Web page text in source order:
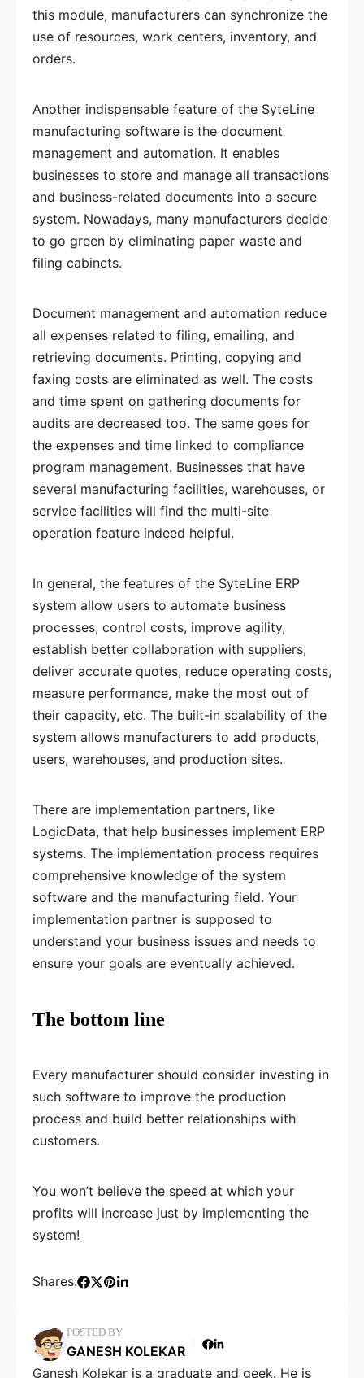
this module, manufacturers can synchronize the
use of resources, work centers, inventory, and
orders.
Another indispensable feature of the SyteLine
manufacturing software is the document
management and automation. It enables
businesses to store and manage all transactions
and business-related documents into a secure
system. Nowadays, many manufacturers decide
to go green by eliminating paper waste and
filing cabinets.
Document management and automation reduce
all expenses related to filing, emailing, and
retrieving documents. Printing, copying and
faxing costs are eliminated as well. The costs
and time spent on gathering documents for
audits are decreased too. The same goes for
the expenses and time linked to compliance
program management. Businesses that have
several manufacturing facilities, warehouses, or
service facilities will find the multi-site
operation feature indeed helpful.
In general, the features of the SyteLine ERP
system allow users to automate business
processes, control costs, improve agility,
establish better collaboration with suppliers,
deliver accurate quotes, reduce operating costs,
measure performance, make the most out of
their capacity, etc. The built-in scalability of the
system allows manufacturers to add products,
users, warehouses, and production sites.
There are implementation partners, like
LogicData, that help businesses implement ERP
systems. The implementation process requires
comprehensive knowledge of the system
software and the manufacturing field. Your
implementation partner is supposed to
understand your business issues and needs to
ensure your goals are eventually achieved.
The bottom line
Every manufacturer should consider investing in
such software to improve the production
process and build better relationships with
customers.
You won’t believe the speed at which your
profits will increase just by implementing the
system!
Shares:
POSTED BY
GANESH KOLEKAR
Ganesh Kolekar is a graduate and geek. He is